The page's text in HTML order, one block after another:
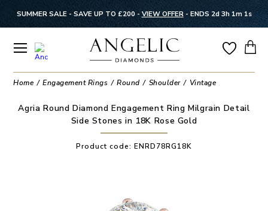
SUMMER SALE - SAVE UP TO £200 - VIEW OFFER- ENDS 2d 3h 1m 1s
Home Engagement Rings Round Shoulder Vintage
Agria Round Diamond Engagement Ring Milgrain Detail
Side Stones in 18K Rose Gold
Product code: ENRD78RG18K